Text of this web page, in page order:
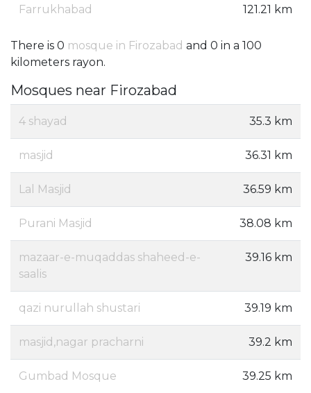
Farrukhabad 121.21 km
There is 0 mosque in Firozabad and 0 in a 100
kilometers rayon.
Mosques near Firozabad
4 shayad 35.3 km
masjid 36.31 km
Lal Masjid 36.59 km
Purani Masjid 38.08 km
mazaar-e-muqaddas shaheed-e-
saalis
39.16 km
qazi nurullah shustari 39.19 km
masjid,nagar pracharni 39.2 km
Gumbad Mosque 39.25 km